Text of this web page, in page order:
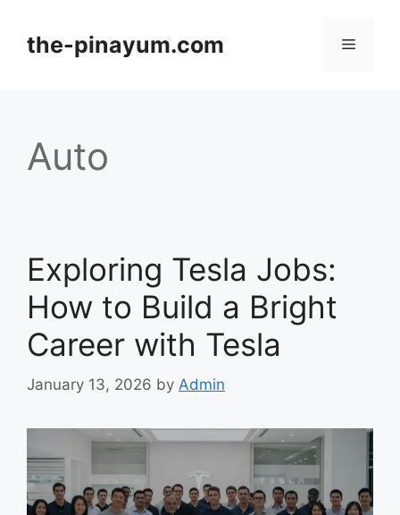
contentthe-pinayum.com Menu
Auto
Exploring Tesla Jobs:
How to Build a Bright
Career with Tesla
January 13, 2026 by Admin